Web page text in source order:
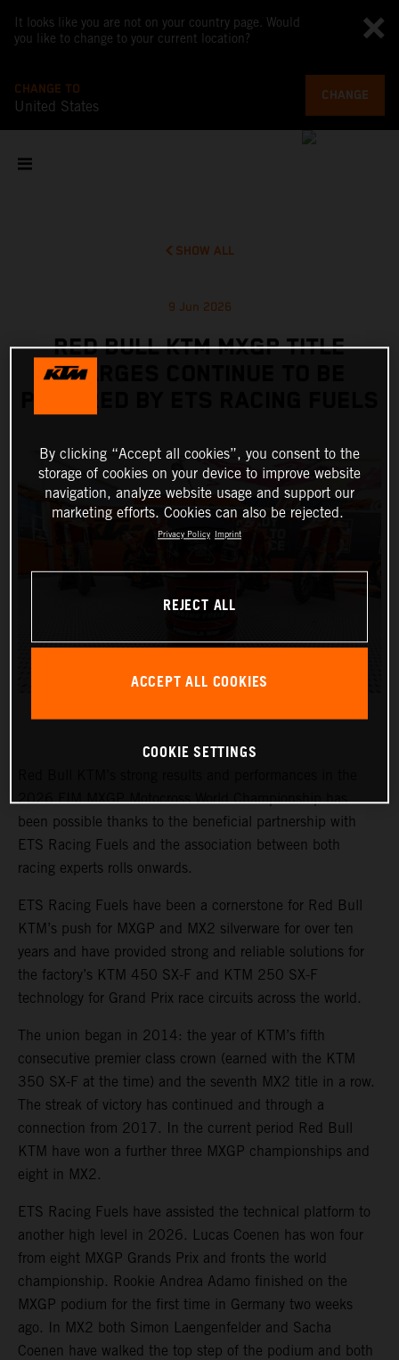
It looks like you are not on your country page. Would
you like to change to your current location?
CHANGE TO
United States
CHANGE
SHOW ALL
9 Jun 2026
RED BULL KTM MXGP TITLE
CHARGES CONTINUE TO BE
2026 FIM MXGP Motocross World Championship has
been possible thanks to the beneficial partnership with
ETS Racing Fuels and the association between both
racing experts rolls onwards.
ETS Racing Fuels have been a cornerstone for Red Bull
KTM’s push for MXGP and MX2 silverware for over ten
years and have provided strong and reliable solutions for
the factory’s KTM 450 SX-F and KTM 250 SX-F
technology for Grand Prix race circuits across the world.
The union began in 2014: the year of KTM’s fifth
consecutive premier class crown (earned with the KTM
350 SX-F at the time) and the seventh MX2 title in a row.
The streak of victory has continued and through a
connection from 2017. In the current period Red Bull
KTM have won a further three MXGP championships and
eight in MX2.
ETS Racing Fuels have assisted the technical platform to
another high level in 2026. Lucas Coenen has won four
from eight MXGP Grands Prix and fronts the world
championship. Rookie Andrea Adamo finished on the
MXGP podium for the first time in Germany two weeks
ago. In MX2 both Simon Laengenfelder and Sacha
Coenen have walked the top step of the podium and both
By clicking “Accept all cookies”, you consent to the
storage of cookies on your device to improve website
navigation, analyze website usage and support our
marketing efforts. Cookies can also be rejected.
Privacy Policy Imprint
REJECT ALL
ACCEPT ALL COOKIES
COOKIE SETTINGS